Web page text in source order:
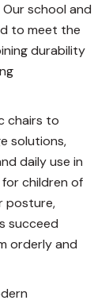
school and
to meet the
durability
chairs to
solutions,
daily use in
children of
posture,
succeed
orderly and